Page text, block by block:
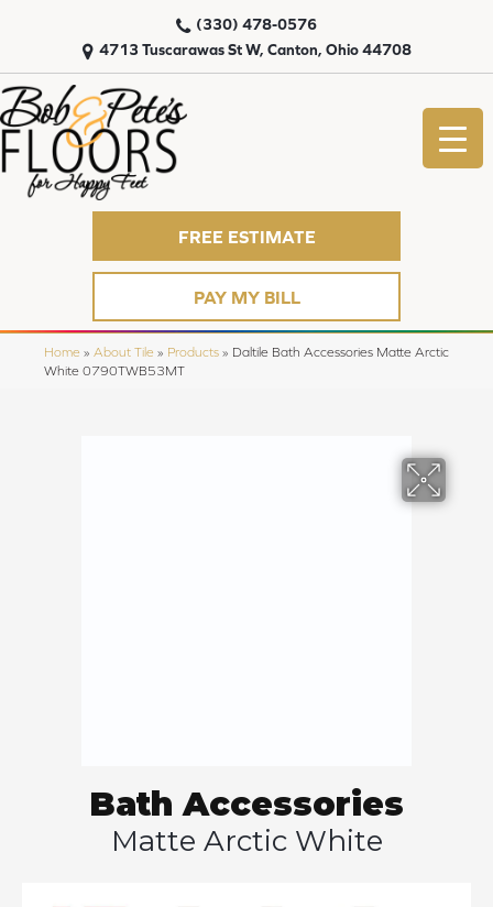
4713 Tuscarawas St W, Canton, Ohio 44708
(330) 478-0576
FREE ESTIMATE
PAY MY BILL
Home » About Tile » Products » Daltile Bath Accessories Matte Arctic
White 0790TWB53MT
Bath Accessories
Matte Arctic White